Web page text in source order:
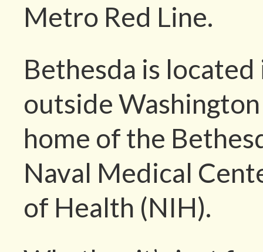
Metro Red Line.
Bethesda is
outside
home of the
Naval Medical
of Health (NIH).